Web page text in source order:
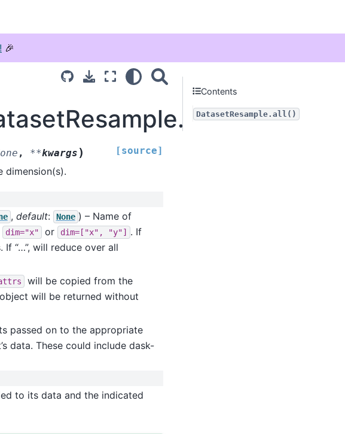
🎉
, **kwargs ) [source]
dimension(s).
, default: None ) – Name of
dim="x" or dim=["x", "y"]
. If
If “…”, will reduce over all
will be copied from the
will be returned without
passed on to the appropriate
data. These could include dask-
to its data and the indicated
Contents
DatasetResample.all()